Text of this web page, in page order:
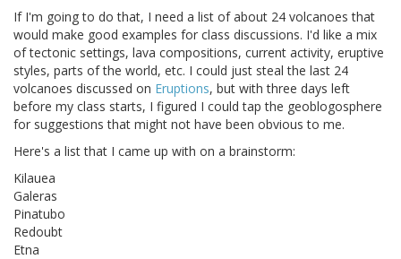
If I'm going to do that, I need a list of about 24 volcanoes that
would make good examples for class discussions. I'd like a mix
of tectonic settings, lava compositions, current activity, eruptive
styles, parts of the world, etc. I could just steal the last 24
volcanoes discussed on Eruptions, but with three days left
before my class starts, I figured I could tap the geoblogosphere
for suggestions that might not have been obvious to me.
Here's a list that I came up with on a brainstorm:
Kilauea
Galeras
Pinatubo
Redoubt
Etna